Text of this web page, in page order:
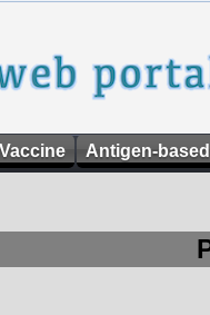
Antigen-